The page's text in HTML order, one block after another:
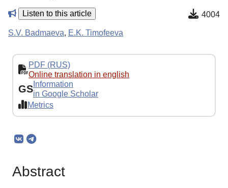
Listen to this article 4004
S.V. Badmaeva, E.K. Timofeeva
PDF (RUS)
Online translation in english
GS Information
in Google Scholar
Metrics
Abstract